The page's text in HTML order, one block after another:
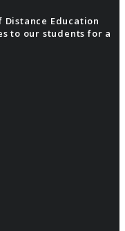
Education
to our students for a